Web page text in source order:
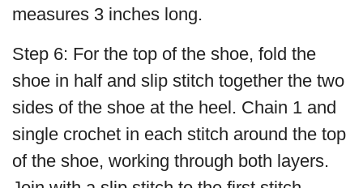
measures 3 inches long.
Step 6: For the top of the shoe, fold the
shoe in half and slip stitch together the two
sides of the shoe at the heel. Chain 1 and
single crochet in each stitch around the top
of the shoe, working through both layers.